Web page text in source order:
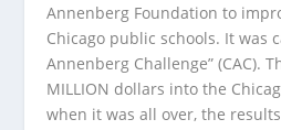
Annenberg Foundation to
Chicago public schools. It was
Annenberg Challenge” (CAC).
MILLION dollars into the
when it was all over, the